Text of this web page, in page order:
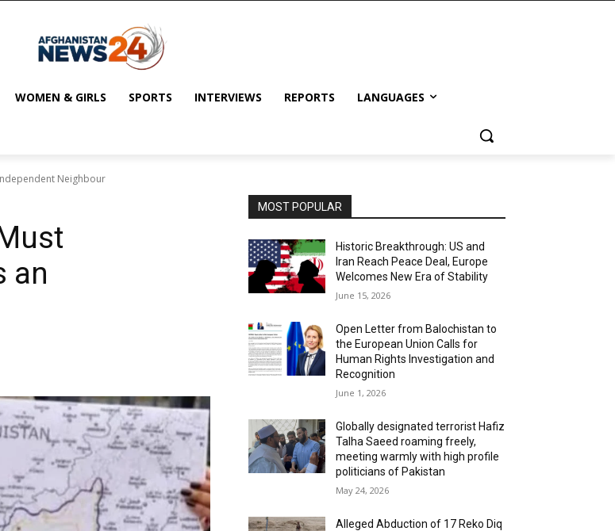
WOMEN & GIRLS SPORTS INTERVIEWS REPORTS LANGUAGES
Neighbour
an
MOST POPULAR
Historic Breakthrough: US and
Iran Reach Peace Deal, Europe
Welcomes New Era of Stability
June 15, 2026
Open Letter from Balochistan to
the European Union Calls for
Human Rights Investigation and
Recognition
June 1, 2026
Globally designated terrorist Hafiz
Talha Saeed roaming freely,
meeting warmly with high profile
politicians of Pakistan
May 24, 2026
Alleged Abduction of 17 Reko Diq